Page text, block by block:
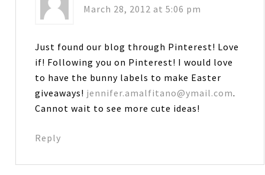
March 28, 2012 at 5:06 pm
Just found our blog through Pinterest! Love
if! Following you on Pinterest! I would love
to have the bunny labels to make Easter
giveaways! jennifer.amalfitano@ymail.com.
Cannot wait to see more cute ideas!
Reply